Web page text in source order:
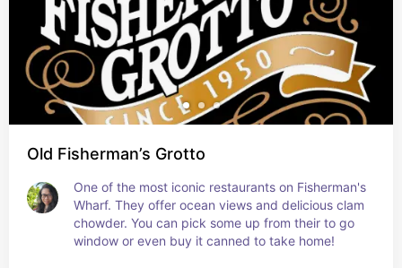
Old Fisherman’s Grotto
One of the most iconic restaurants on Fisherman's
Wharf. They offer ocean views and delicious clam
chowder. You can pick some up from their to go
window or even buy it canned to take home!